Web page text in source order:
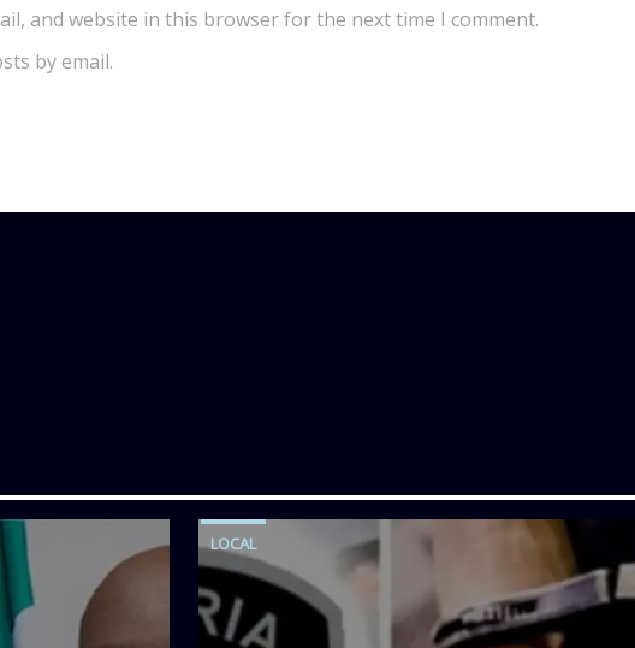
and website in this browser for the next time I comment.
by email.
LOCAL